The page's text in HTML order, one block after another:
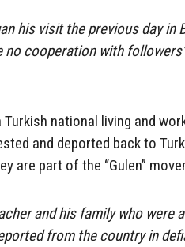
his visit the previous day in
no cooperation with
national living and
and deported back to
are part of the “Gulen”
and his family who were
from the country in